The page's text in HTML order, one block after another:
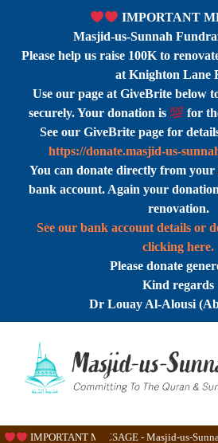
IMPORTANT
Masjid-us-Sunnah
Please help us raise 100K to
at Knighton Lane
Use our page at GiveBrite below
securely. Your donation is
for
See our GiveBrite page for
https://donate.masjid-us-
You can donate directly from
bank account. Again your
renovation.
See our bank account details or
clicking here.
Please donate
Kind regards
Dr Louay Al-Alousi
IMPORTANT MESSAGE - Masjid-us-
the Masjid’s new site at Knighton Lane East.